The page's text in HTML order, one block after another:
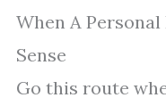
When A
Sense
Go this route